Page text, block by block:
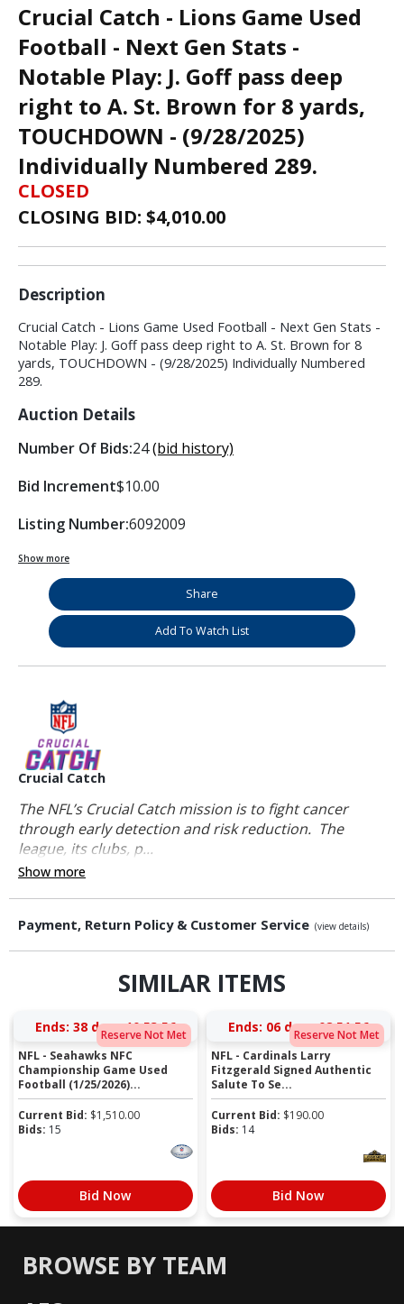
Crucial Catch - Lions Game Used
Football - Next Gen Stats -
Notable Play: J. Goff pass deep
right to A. St. Brown for 8 yards,
TOUCHDOWN - (9/28/2025)
Individually Numbered 289.
CLOSED
CLOSING BID: $4,010.00
Description
Crucial Catch - Lions Game Used Football - Next Gen Stats -
Notable Play: J. Goff pass deep right to A. St. Brown for 8
yards, TOUCHDOWN - (9/28/2025) Individually Numbered
289.
Auction Details
Number Of Bids:24(bid history)
Bid Increment$10.00
Listing Number:6092009
Show more
Share
Add To Watch List
Crucial Catch
The NFL’s Crucial Catch mission is to fight cancer
through early detection and risk reduction. The
league, its clubs, p...
Show more
Payment, Return Policy & Customer Service (view details)
SIMILAR ITEMS
Reserve Not Met
Ends: 38 days 10:53:55
NFL - Seahawks NFC
Championship Game Used
Football (1/25/2026)...
Current Bid: $1,510.00
Bids: 15
Bid Now
Reserve Not Met
Ends: 06 days 08:51:55
NFL - Cardinals Larry
Fitzgerald Signed Authentic
Salute To Se...
Current Bid: $190.00
Bids: 14
Bid Now
BROWSE BY TEAM